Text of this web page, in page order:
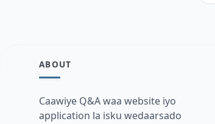
ABOUT
Caawiye Q&A waa website iyo
application la isku wedaarsado